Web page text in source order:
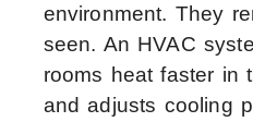
environment. They
seen. An HVAC
rooms heat faster in
and adjusts cooling